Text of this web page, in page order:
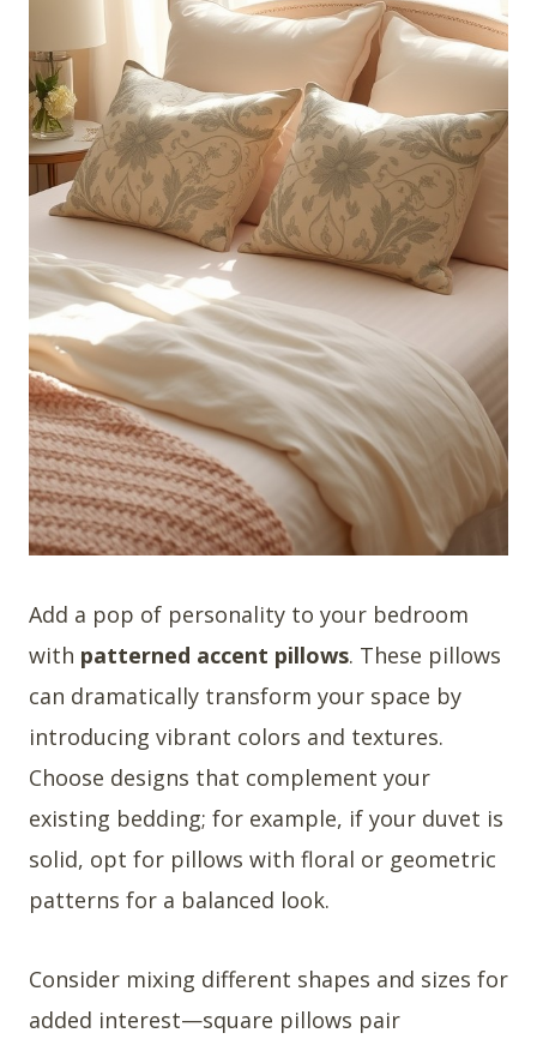
Add a pop of personality to your bedroom
with patterned accent pillows. These pillows
can dramatically transform your space by
introducing vibrant colors and textures.
Choose designs that complement your
existing bedding; for example, if your duvet is
solid, opt for pillows with floral or geometric
patterns for a balanced look.
Consider mixing different shapes and sizes for
added interest—square pillows pair